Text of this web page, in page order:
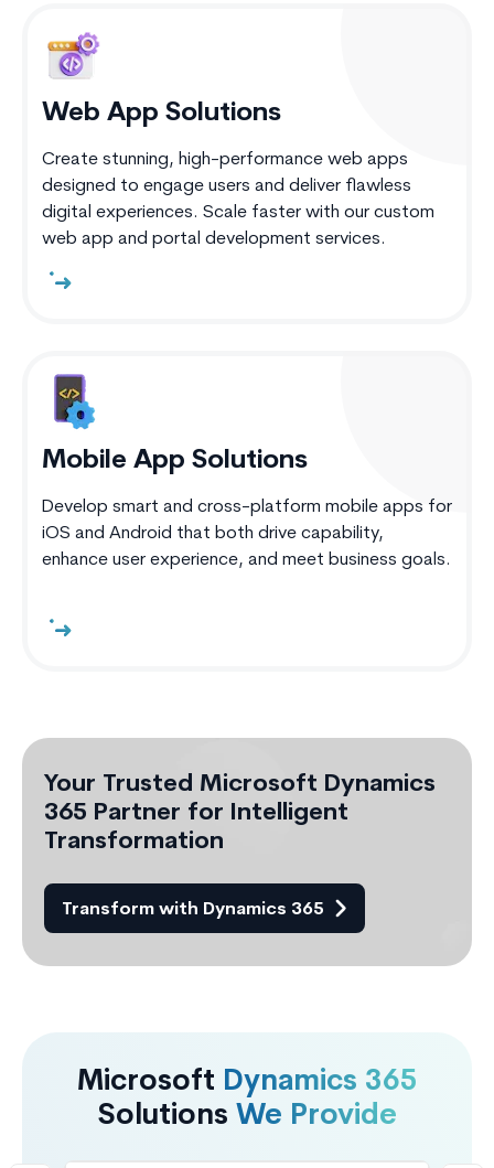
Web App Solutions
Create stunning, high-performance web apps
designed to engage users and deliver flawless
digital experiences. Scale faster with our custom
web app and portal development services.
Mobile App Solutions
Develop smart and cross-platform mobile apps for
iOS and Android that both drive capability,
enhance user experience, and meet business goals.
Your Trusted Microsoft Dynamics
365 Partner for Intelligent
Transformation
Transform with Dynamics 365
Microsoft Dynamics 365
Solutions We Provide